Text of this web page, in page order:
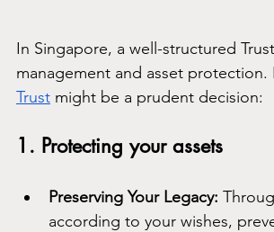
In Singapore, a well-structured
management and asset
Trust might be a prudent decision:
1. Protecting your assets
Preserving Your Legacy:
according to your wishes,